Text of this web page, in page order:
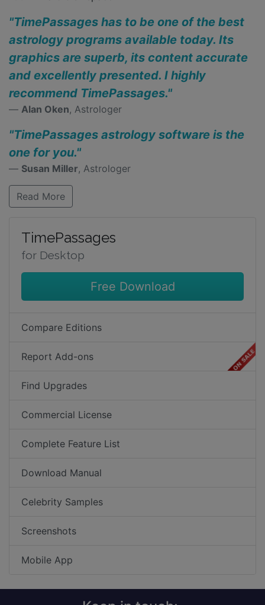
"TimePassages has to be one of the best
astrology programs available today. Its
graphics are superb, its content accurate
and excellently presented. I highly
recommend TimePassages."
Alan Oken, Astrologer
"TimePassages astrology software is the
one for you."
Susan Miller, Astrologer
Read More
TimePassages
for Desktop
Free Download
Compare Editions
Report Add-ons
Find Upgrades
Commercial License
Complete Feature List
Download Manual
Celebrity Samples
Screenshots
Mobile App